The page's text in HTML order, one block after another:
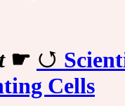
☛
Cells